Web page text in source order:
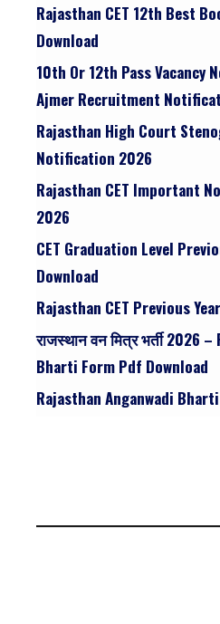
Rajasthan CET 12th Best
Download
10th Or 12th Pass
Ajmer Recruitment
Rajasthan High Court
Notification 2026
Rajasthan CET Important
2026
CET Graduation Level
Download
Rajasthan CET Previous
राजस्थान वन मित्र भर्ती 2026
Bharti Form Pdf Download
Rajasthan Anganwadi